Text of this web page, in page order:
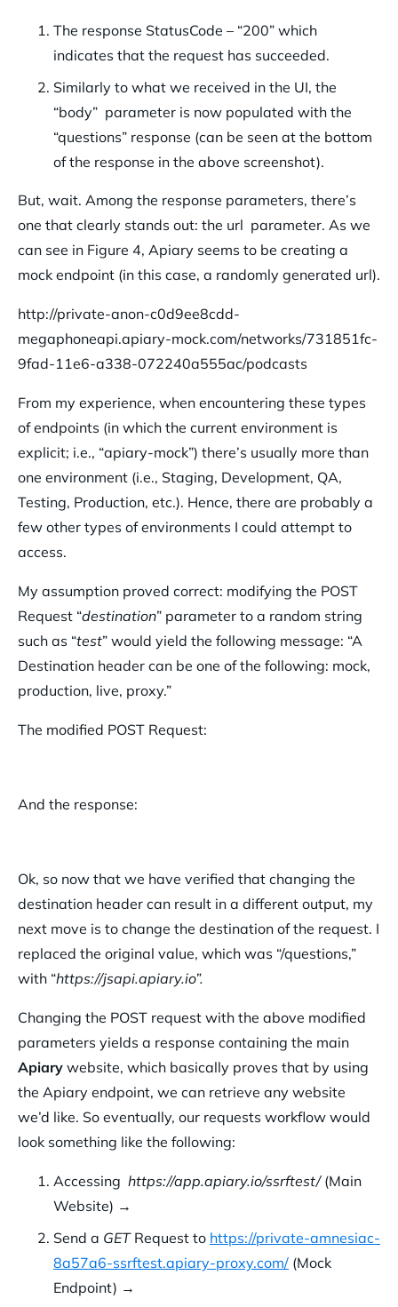
The response StatusCode – “200” which
indicates that the request has succeeded.
Similarly to what we received in the UI, the
“body” parameter is now populated with the
“questions” response (can be seen at the bottom
of the response in the above screenshot).
But, wait. Among the response parameters, there’s
one that clearly stands out: the url parameter. As we
can see in Figure 4, Apiary seems to be creating a
mock endpoint (in this case, a randomly generated url).
http://private-anon-c0d9ee8cdd-
megaphoneapi.apiary-mock.com/networks/731851fc-
9fad-11e6-a338-072240a555ac/podcasts
From my experience, when encountering these types
of endpoints (in which the current environment is
explicit; i.e., “apiary-mock”) there’s usually more than
one environment (i.e., Staging, Development, QA,
Testing, Production, etc.). Hence, there are probably a
few other types of environments I could attempt to
access.
My assumption proved correct: modifying the POST
Request “destination” parameter to a random string
such as “test” would yield the following message: “A
Destination header can be one of the following: mock,
production, live, proxy.”
The modified POST Request:
And the response:
Ok, so now that we have verified that changing the
destination header can result in a different output, my
next move is to change the destination of the request. I
replaced the original value, which was “/questions,”
with “https://jsapi.apiary.io”.
Changing the POST request with the above modified
parameters yields a response containing the main
Apiary website, which basically proves that by using
the Apiary endpoint, we can retrieve any website
we’d like. So eventually, our requests workflow would
look something like the following:
Accessing https://app.apiary.io/ssrftest/(Main
Website) →
Send a GETRequest to https://private-amnesiac-
8a57a6-ssrftest.apiary-proxy.com/ (Mock
Endpoint) →